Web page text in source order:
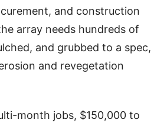
and construction
array needs hundreds of
and grubbed to a spec,
and revegetation
month jobs, $150,000 to